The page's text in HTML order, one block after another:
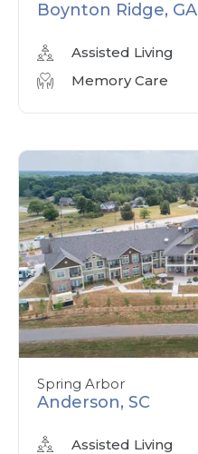
Boynton Ridge, GA
Assisted Living
Memory Care
Spring Arbor
Anderson, SC
Assisted Living